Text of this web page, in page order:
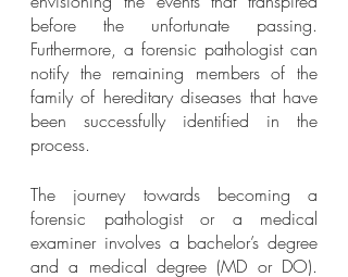
before the unfortunate passing.
Furthermore, a forensic pathologist can
notify the remaining members of the
family of hereditary diseases that have
been successfully identified in the
process.
The journey towards becoming a
forensic pathologist or a medical
examiner involves a bachelor’s degree
and a medical degree (MD or DO).